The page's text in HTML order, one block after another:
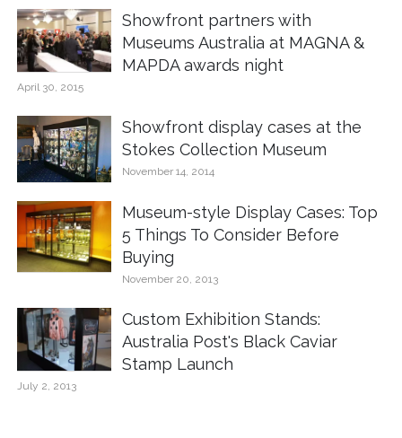
Showfront partners with
Museums Australia at MAGNA &
MAPDA awards night
April 30, 2015
Showfront display cases at the
Stokes Collection Museum
November 14, 2014
Museum-style Display Cases: Top
5 Things To Consider Before
Buying
November 20, 2013
Custom Exhibition Stands:
Australia Post's Black Caviar
Stamp Launch
July 2, 2013